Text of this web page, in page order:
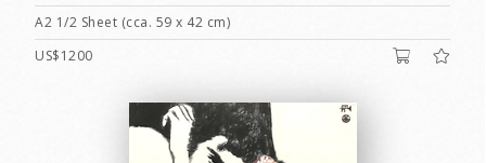
A2 1/2 Sheet (cca. 59 x 42 cm)
US$1200